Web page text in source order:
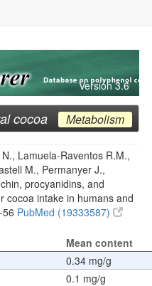
Version 3.6
cocoa Metabolism
Lamuela-Raventos R.M.,
M., Permanyer J.,
procyanidins, and
cocoa intake in humans and
56 PubMed (19333587)
Mean content
0.34 mg/g
0.1 mg/g